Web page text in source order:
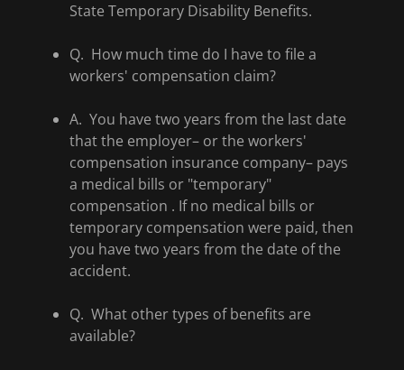
State Temporary Disability Benefits.
Q. How much time do I have to file a
workers' compensation claim?
A. You have two years from the last date
that the employer– or the workers'
compensation insurance company– pays
a medical bills or "temporary"
compensation . If no medical bills or
temporary compensation were paid, then
you have two years from the date of the
accident.
Q. What other types of benefits are
available?